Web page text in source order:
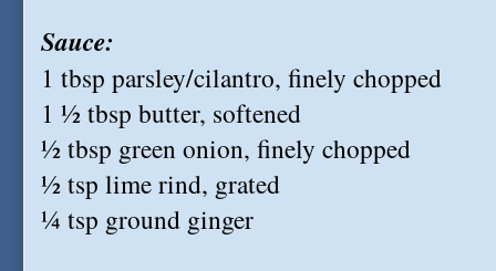
Sauce:
1 tbsp parsley/cilantro, finely chopped
1 ½ tbsp butter, softened
½ tbsp green onion, finely chopped
½ tsp lime rind, grated
¼ tsp ground ginger